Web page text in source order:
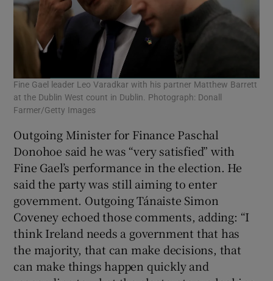
Fine Gael leader Leo Varadkar with his partner Matthew Barrett
at the Dublin West count in Dublin. Photograph: Donall
Farmer/Getty Images
Outgoing Minister for Finance Paschal
Donohoe said he was “very satisfied” with
Fine Gael’s performance in the election. He
said the party was still aiming to enter
government. Outgoing Tánaiste Simon
Coveney echoed those comments, adding: “I
think Ireland needs a government that has
the majority, that can make decisions, that
can make things happen quickly and